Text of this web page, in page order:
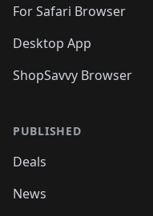
For Safari Browser
Desktop App
ShopSavvy Browser
PUBLISHED
Deals
News